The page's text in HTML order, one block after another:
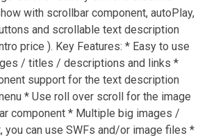
with scrollbar component, autoPlay,
and scrollable text description
price ). Key Features: * Easy to use
/ titles / descriptions and links *
support for the text description
* Use roll over scroll for the image
component * Multiple big images /
you can use SWFs and/or image files *